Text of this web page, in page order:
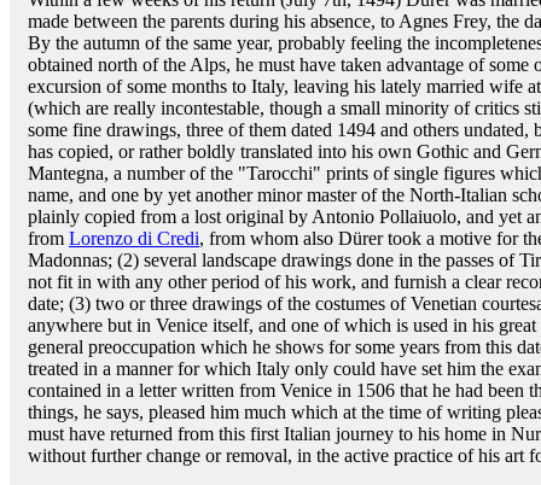
made between the parents during his absence, to Agnes Frey, the
By the autumn of the same year, probably feeling the
obtained north of the Alps, he must have taken advantage of
excursion of some months to Italy, leaving his lately married wife
(which are really incontestable, though a small minority of critics
some fine drawings, three of them dated 1494 and others
has copied, or rather boldly translated into his own Gothic and
Mantegna, a number of the "Tarocchi" prints of single figures
name, and one by yet another minor master of the North-Italian
plainly copied from a lost original by Antonio Pollaiuolo, and yet
from Lorenzo di Credi, from whom also Dürer took a motive for
Madonnas; (2) several landscape drawings done in the passes of
not fit in with any other period of his work, and furnish a clear
date; (3) two or three drawings of the costumes of Venetian
anywhere but in Venice itself, and one of which is used in his
general preoccupation which he shows for some years from this
treated in a manner for which Italy only could have set him the
contained in a letter written from Venice in 1506 that he had been
things, he says, pleased him much which at the time of writing
must have returned from this first Italian journey to his home in
without further change or removal, in the active practice of his art